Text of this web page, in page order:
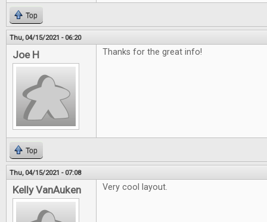
Top
Thu, 04/15/2021 - 06:20
Joe H Thanks for the great info!
Top
Thu, 04/15/2021 - 07:08
Kelly VanAuken Very cool layout.